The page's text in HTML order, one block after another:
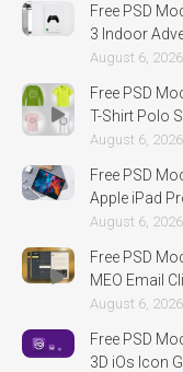
Free PSD
3 Indoor
August 6, 2026
Free PSD
T-Shirt Polo
August 6, 2026
Free PSD
Apple iPad
August 6, 2026
Free PSD
MEO Email
August 6, 2026
Free PSD
3D iOs Icon